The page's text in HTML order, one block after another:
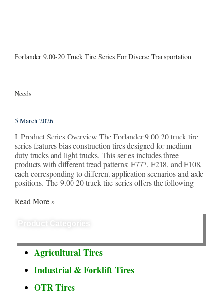
Forlander 9.00-20 Truck Tire Series For Diverse Transportation
Needs
5 March 2026
I. Product Series Overview The Forlander 9.00-20 truck tire
series features bias construction tires designed for medium-
duty trucks and light trucks. This series includes three
products with different tread patterns: F777, F218, and F108,
each corresponding to different application scenarios and axle
positions. The 9.00 20 truck tire series offers the following
Read More »
Product Categories
Agricultural Tires
Industrial & Forklift Tires
OTR Tires